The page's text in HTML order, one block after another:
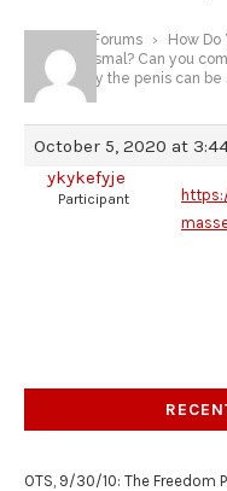
Forums › How Do
can be so smal? Can you
reason why the penis can
October 5, 2020 at
ykykefyje
Participant
OTS, 9/30/10: The Freedom